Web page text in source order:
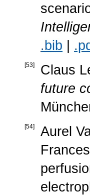
.bib |
[53] Claus
future
[54]
Aurel